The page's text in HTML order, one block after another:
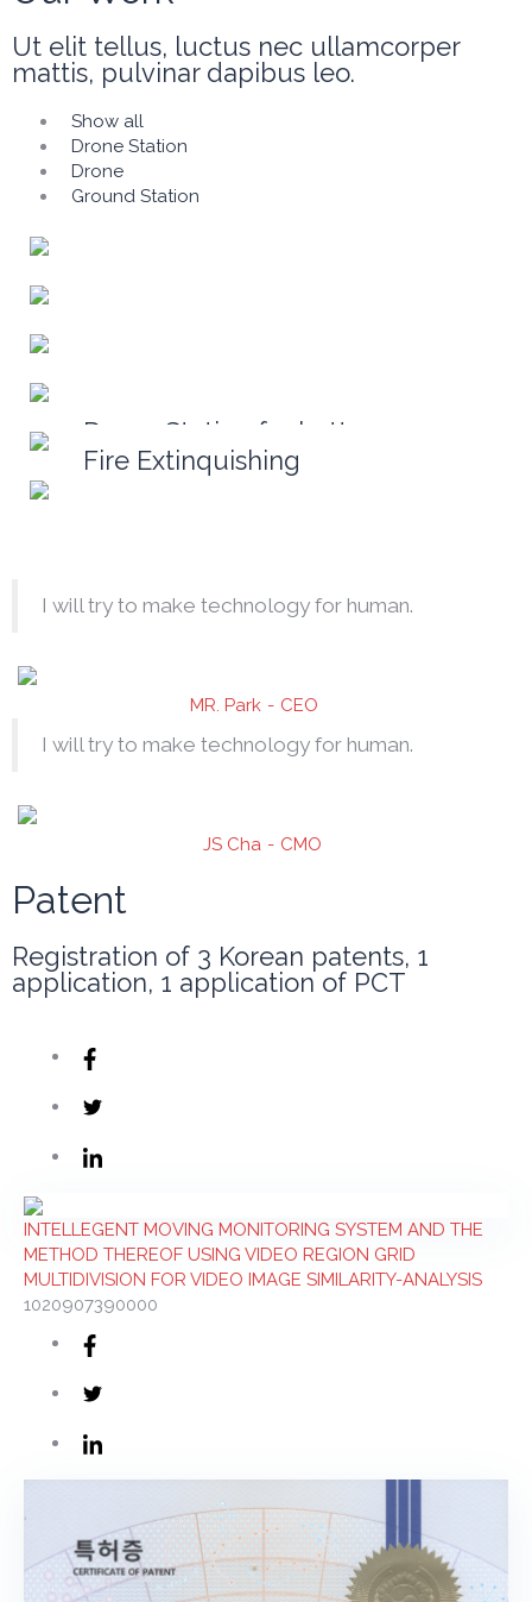
Ut elit tellus, luctus nec ullamcorper
mattis, pulvinar dapibus leo.
Show all
Drone Station
Drone
Ground Station
Drone Station for battery
replacement
Drone for mission
Drone for filming
Ground Station(mobile)
Ground Station
Fire Extinquishing
I will try to make technology for human.
MR. Park CEO
I will try to make technology for human.
JS Cha CMO
Patent
Registration of 3 Korean patents, 1
application, 1 application of PCT
INTELLEGENT MOVING MONITORING SYSTEM AND THE
METHOD THEREOF USING VIDEO REGION GRID
MULTIDIVISION FOR VIDEO IMAGE SIMILARITY-ANALYSIS
1020907390000